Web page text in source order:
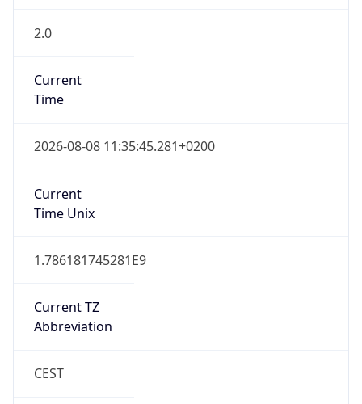
2.0
Current
Time
2026-08-08 11:35:45.281+0200
Current
Time Unix
1.786181745281E9
Current TZ
Abbreviation
CEST